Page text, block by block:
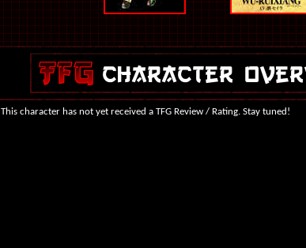
This character has not yet received a TFG Review / Rating. Stay tuned!